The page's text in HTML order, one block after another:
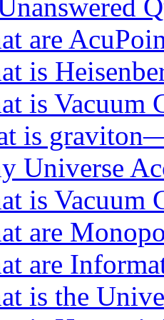
are
is
is Vacuum
is
Universe
is Vacuum
are
are
is the